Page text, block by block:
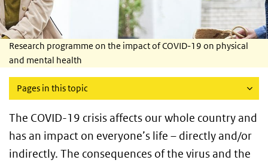
Research programme on the impact of COVID-19 on physical
and mental health
Pages in this topic
The COVID-19 crisis affects our whole country and
has an impact on everyone’s life – directly and/or
indirectly. The consequences of the virus and the